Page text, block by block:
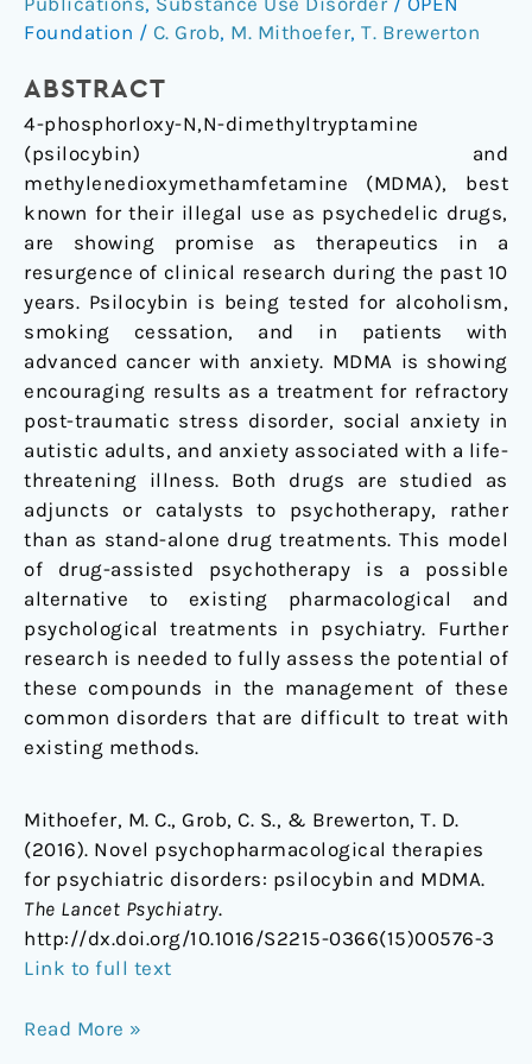
Foundation / C. Grob, M. Mithoefer, T. Brewerton
ABSTRACT
4-phosphorloxy-N,N-dimethyltryptamine
(psilocybin) and
methylenedioxymethamfetamine (MDMA), best
known for their illegal use as psychedelic drugs,
are showing promise as therapeutics in a
resurgence of clinical research during the past 10
years. Psilocybin is being tested for alcoholism,
smoking cessation, and in patients with
advanced cancer with anxiety. MDMA is showing
encouraging results as a treatment for refractory
post-traumatic stress disorder, social anxiety in
autistic adults, and anxiety associated with a life-
threatening illness. Both drugs are studied as
adjuncts or catalysts to psychotherapy, rather
than as stand-alone drug treatments. This model
of drug-assisted psychotherapy is a possible
alternative to existing pharmacological and
psychological treatments in psychiatry. Further
research is needed to fully assess the potential of
these compounds in the management of these
common disorders that are difficult to treat with
existing methods.
Mithoefer, M. C., Grob, C. S., & Brewerton, T. D.
(2016). Novel psychopharmacological therapies
for psychiatric disorders: psilocybin and MDMA.
The Lancet Psychiatry.
http://dx.doi.org/10.1016/S2215-0366(15)00576-3
Link to full text
psilocybin
and
Read More »